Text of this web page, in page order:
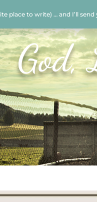
place to write) … and I’ll
God,